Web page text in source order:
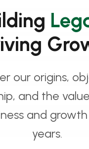
our origins,
and the
and
years.